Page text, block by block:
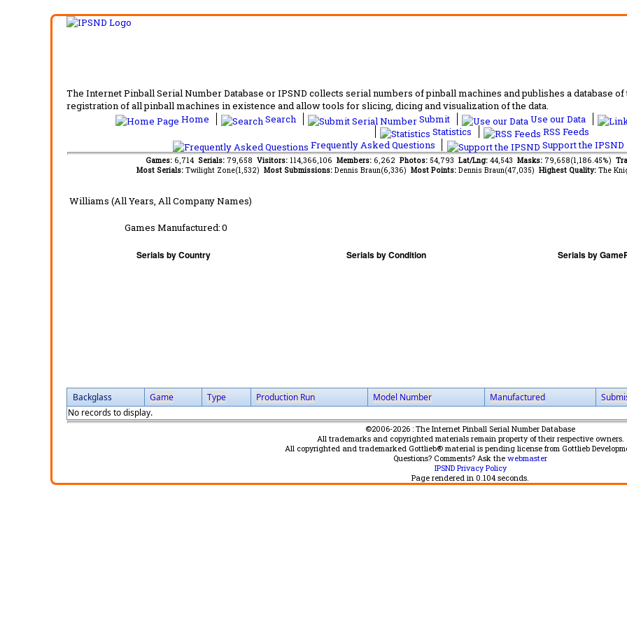
The Internet Pinball Serial Number Database or IPSND collects serial numbers of pinball machines and publishes a database
registration of all pinball machines in existence and allow tools for slicing, dicing and visualization of the data.
Home
Search Submit Use our Data
Statistics
RSS Feeds
Frequently Asked Questions
Support the IPSND
Games: 6,714 Serials: 79,658 Visitors: 114,366,106 Members: 6,262 Photos: 54,793 Lat/Lng: 44,543 Masks: 79,658(1,186.45%)
Most Serials: Twilight Zone(1,532) Most Submissions: Dennis Braun(6,336) Most Points: Dennis Braun(47,035) Highest Quality: The
Williams (All Years, All Company Names)
Games Manufactured:0
Backglass Game Type Production Run Model Number Manufactured
No records to display.
©2006-2026 : The Internet Pinball Serial Number Database
All trademarks and copyrighted materials remain property of their respective owners.
All copyrighted and trademarked Gottlieb® material is pending license from Gottlieb
Questions? Comments? Ask the webmaster
IPSND Privacy Policy
Page rendered in 0.104 seconds.